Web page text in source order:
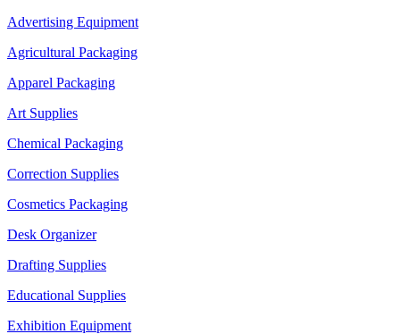
Advertising Equipment
Agricultural Packaging
Apparel Packaging
Art Supplies
Chemical Packaging
Correction Supplies
Cosmetics Packaging
Desk Organizer
Drafting Supplies
Educational Supplies
Exhibition Equipment